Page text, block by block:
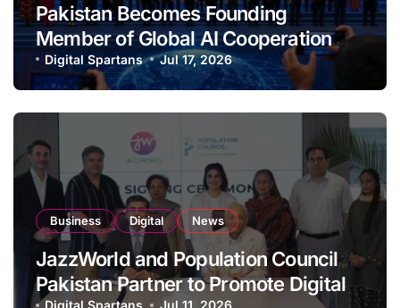
Pakistan Becomes Founding
Member of Global AI Cooperation
Organisation
Digital Spartans Jul 17, 2026
Business Digital News
JazzWorld and Population Council
Pakistan Partner to Promote Digital